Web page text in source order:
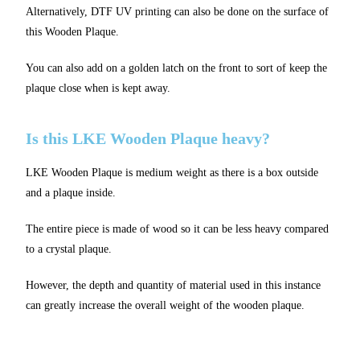
Alternatively, DTF UV printing can also be done on the surface of
this Wooden Plaque.
You can also add on a golden latch on the front to sort of keep the
plaque close when is kept away.
Is this LKE Wooden Plaque heavy?
LKE Wooden Plaque is medium weight as there is a box outside
and a plaque inside.
The entire piece is made of wood so it can be less heavy compared
to a crystal plaque.
However, the depth and quantity of material used in this instance
can greatly increase the overall weight of the wooden plaque.